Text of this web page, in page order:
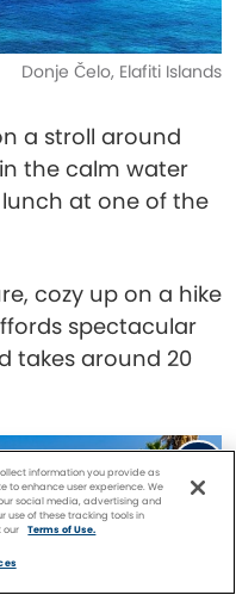
Donje Čelo, Elafiti Islands
a stroll around
the calm water
at one of the
cozy up on a hike
spectacular
takes around 20
information you provide as
to enhance user experience. We
social media, advertising and
use of these tracking tools in
our Terms of Use.